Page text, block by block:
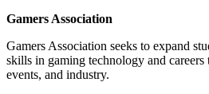
Gamers Association
Gamers Association seeks to expand
skills in gaming technology and careers
events, and industry.